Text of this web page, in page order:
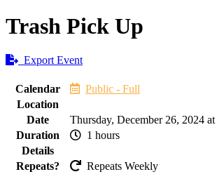
Trash Pick Up
Export Event
Calendar
Public - Full
Location
Date
Thursday, December 26, 2024
Duration
1 hours
Details
Repeats?
Repeats Weekly